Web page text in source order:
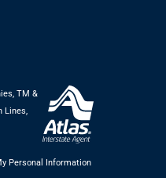
TM &
Lines,
Personal Information